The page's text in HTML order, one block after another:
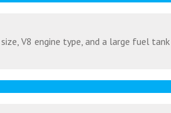
V8 engine type, and a large fuel